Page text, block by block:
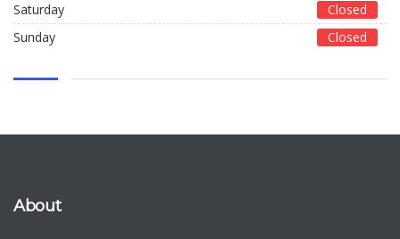
Saturday
Closed
Sunday
Closed
About